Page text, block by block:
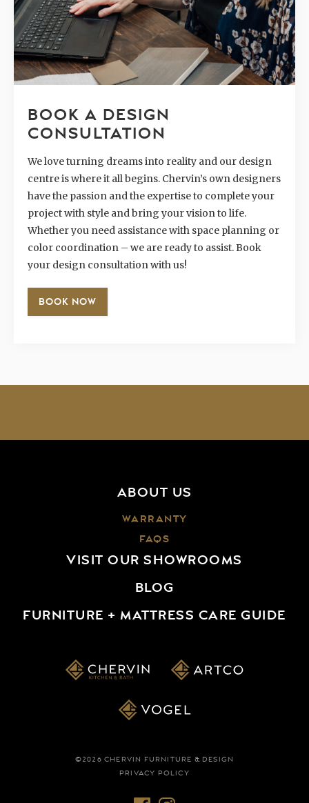
BOOK A DESIGN
CONSULTATION
We love turning dreams into reality and our design
centre is where it all begins. Chervin’s own designers
have the passion and the expertise to complete your
project with style and bring your vision to life.
Whether you need assistance with space planning or
color coordination – we are ready to assist. Book
your design consultation with us!
BOOK NOW
ABOUT US
WARRANTY
FAQS
VISIT OUR SHOWROOMS
BLOG
FURNITURE + MATTRESS CARE GUIDE
©2026 CHERVIN FURNITURE & DESIGN
PRIVACY POLICY